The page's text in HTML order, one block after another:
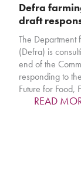
Defra
draft
The Department
(Defra) is
end of the
responding to
Future for Food,
READ